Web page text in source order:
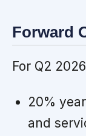
Forward
For Q2
20%
and